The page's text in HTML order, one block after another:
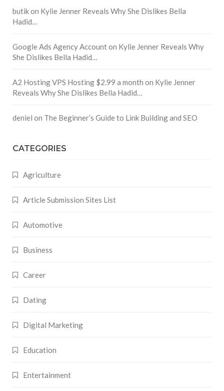
butikon Kylie Jenner Reveals Why She Dislikes Bella
Hadid…
Google Ads Agency Accounton Kylie Jenner Reveals Why
She Dislikes Bella Hadid…
A2 Hosting VPS Hosting $2.99 a month on Kylie Jenner
Reveals Why She Dislikes Bella Hadid…
deniel on The Beginner’s Guide to Link Building and SEO
CATEGORIES
Agriculture
Article Submission Sites List
Automotive
Business
Career
Dating
Digital Marketing
Education
Entertainment